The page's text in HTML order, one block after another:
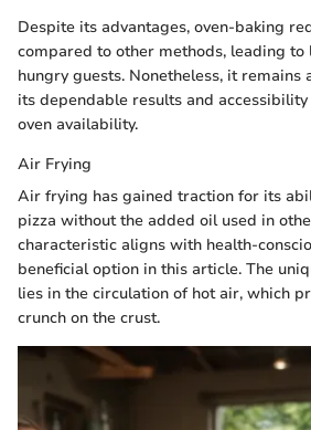
Despite its advantages, oven-baking
compared to other methods, leading
hungry guests. Nonetheless, it remains
its dependable results and
oven availability.
Air Frying
Air frying has gained traction for its
pizza without the added oil used in
characteristic aligns with health-
beneficial option in this article. The
lies in the circulation of hot air, which
crunch on the crust.